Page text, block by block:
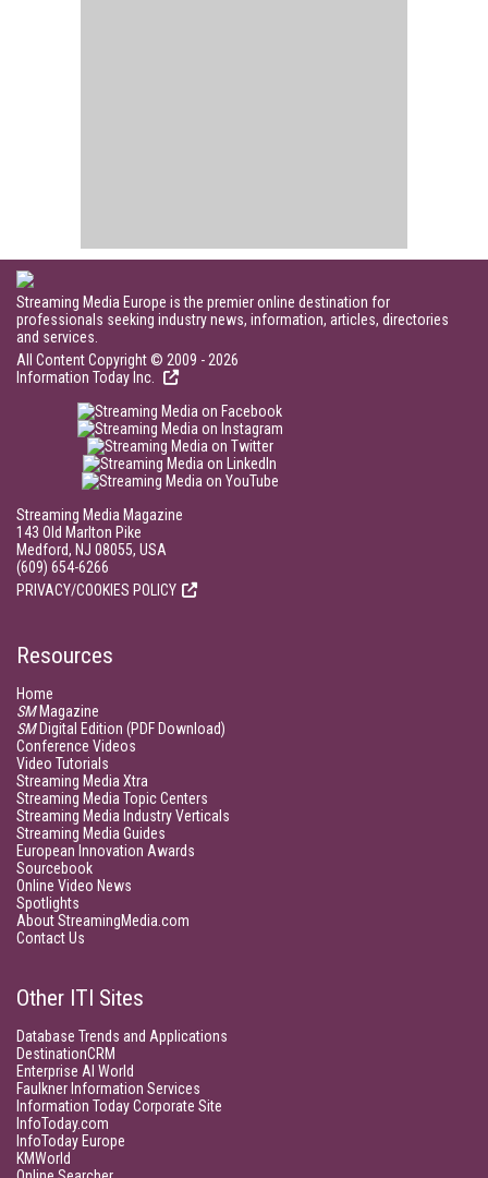
Streaming Media Europe is the premier online destination for
professionals seeking industry news, information, articles, directories
and services.
All Content Copyright © 2009 - 2026
Information Today Inc.
Streaming Media Magazine
143 Old Marlton Pike
Medford, NJ 08055, USA
(609) 654-6266
PRIVACY/COOKIES POLICY
Resources
Home
SMMagazine
SMDigital Edition (PDF Download)
Conference Videos
Video Tutorials
Streaming Media Xtra
Streaming Media Topic Centers
Streaming Media Industry Verticals
Streaming Media Guides
European Innovation Awards
Sourcebook
Online Video News
Spotlights
About StreamingMedia.com
Contact Us
Other ITI Sites
Database Trends and Applications
DestinationCRM
Enterprise AI World
Faulkner Information Services
Information Today Corporate Site
InfoToday.com
InfoToday Europe
KMWorld